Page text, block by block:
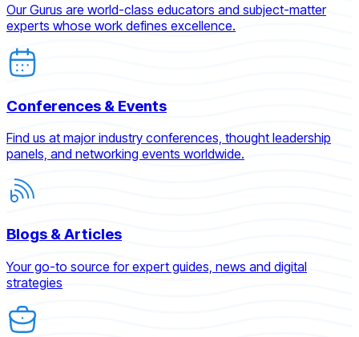
Our Gurus are world-class educators and subject-matter
experts whose work defines excellence.
Conferences & Events
Find us at major industry conferences, thought leadership
panels, and networking events worldwide.
Blogs & Articles
Your go-to source for expert guides, news and digital
strategies